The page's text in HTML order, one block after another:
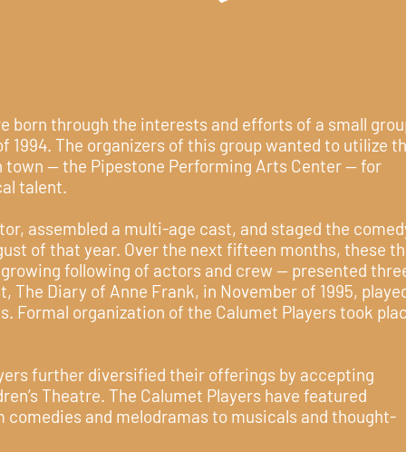
born through the interests and efforts of a small
1994. The organizers of this group wanted to utilize
-- the Pipestone Performing Arts Center -- for
talent.
assembled a multi-age cast, and staged the
of that year. Over the next fifteen months, these
following of actors and crew -- presented
The Diary of Anne Frank, in November of 1995,
Formal organization of the Calumet Players took
further diversified their offerings by accepting
Theatre. The Calumet Players have featured
and melodramas to musicals and thought-